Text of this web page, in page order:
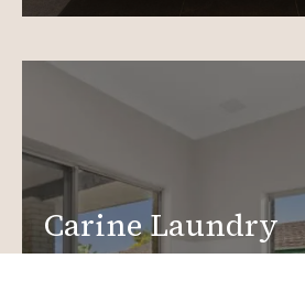
Carine Laundry
Renovations